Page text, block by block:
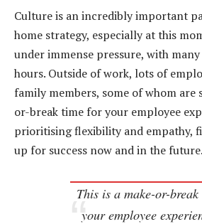
Culture is an incredibly important
home strategy, especially at this
under immense pressure, with
hours. Outside of work, lots of
family members, some of whom are
or-break time for your employee
prioritising flexibility and empathy,
up for success now and in the future.
This is a make-or-
your employee